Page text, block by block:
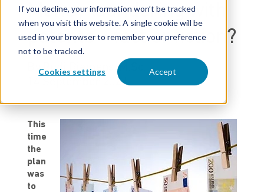
If you decline, your information won’t be tracked
when you visit this website. A single cookie will be
used in your browser to remember your preference
not to be tracked.
Cookies settings Accept
Money laundering with
patents – fact or fiction?
By Rudi Riemens, M.Sc.
14 September 2023
This
time
the
plan
was
to